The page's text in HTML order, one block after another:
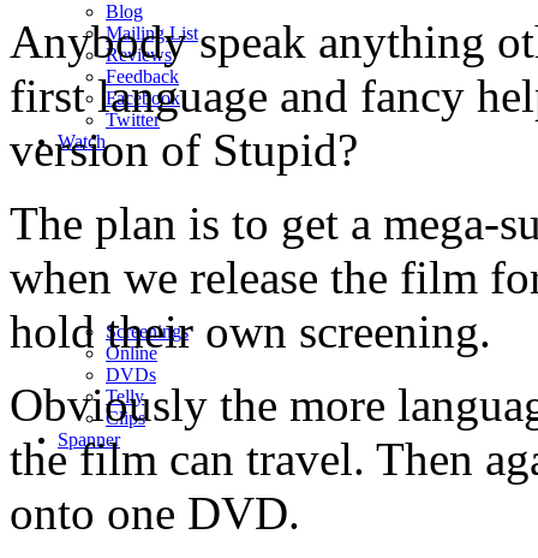
Blog
Mailing List
Reviews
Feedback
Facebook
Twitter
Watch
Screenings
Online
DVDs
Telly
Clips
Spanner
Anybody speak anything
first language and fancy
version of Stupid?
The plan is to get a mega-
when we release the film
hold their own screening.
Obviously the more
the film can travel. Then
onto one DVD.